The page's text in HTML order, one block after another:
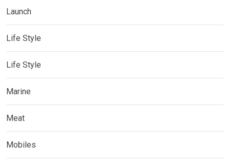
Launch
Life Style
Life Style
Marine
Meat
Mobiles